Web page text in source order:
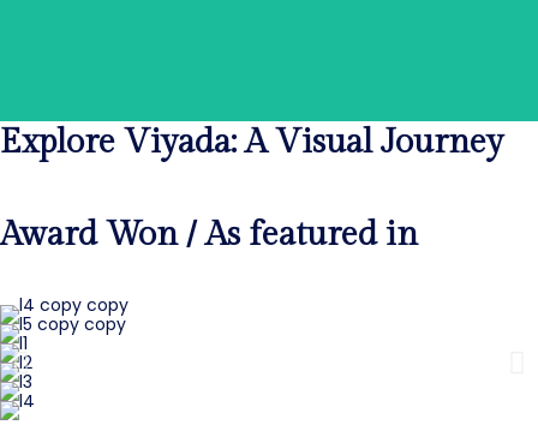
Explore Viyada: A Visual Journey
Award Won / As featured in